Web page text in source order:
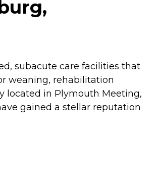
subacute care facilities that
weaning, rehabilitation
located in Plymouth Meeting,
gained a stellar reputation